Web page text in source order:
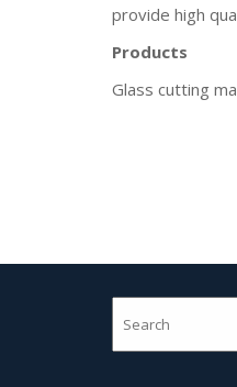
provide high
Products
Glass cutting